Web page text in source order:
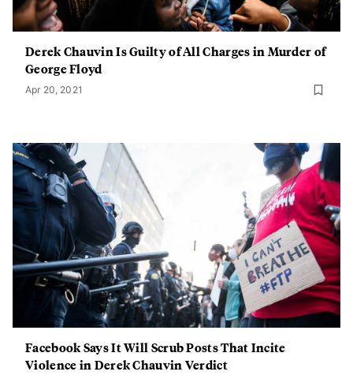
Derek Chauvin Is Guilty of All Charges in Murder of
George Floyd
Apr 20, 2021
Facebook Says It Will Scrub Posts That Incite
Violence in Derek Chauvin Verdict